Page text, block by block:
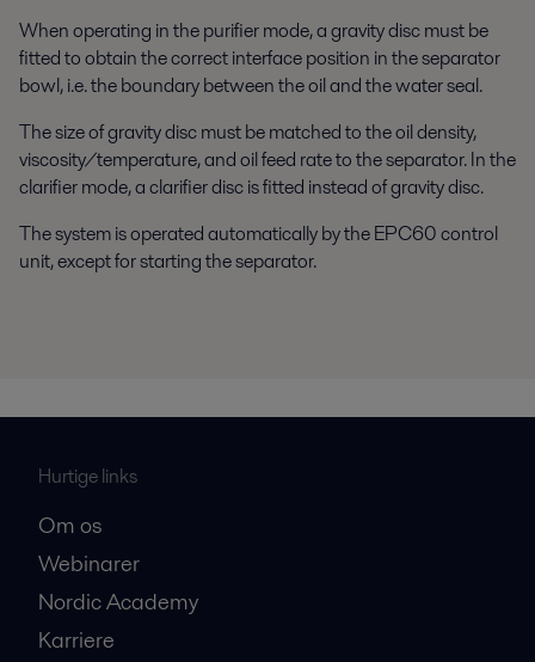
When operating in the purifier mode, a gravity disc must be
fitted to obtain the correct interface position in the separator
bowl, i.e. the boundary between the oil and the water seal.
The size of gravity disc must be matched to the oil density,
viscosity/temperature, and oil feed rate to the separator. In the
clarifier mode, a clarifier disc is fitted instead of gravity disc.
The system is operated automatically by the EPC60 control
unit, except for starting the separator.
Hurtige links
Om os
Webinarer
Nordic Academy
Karriere